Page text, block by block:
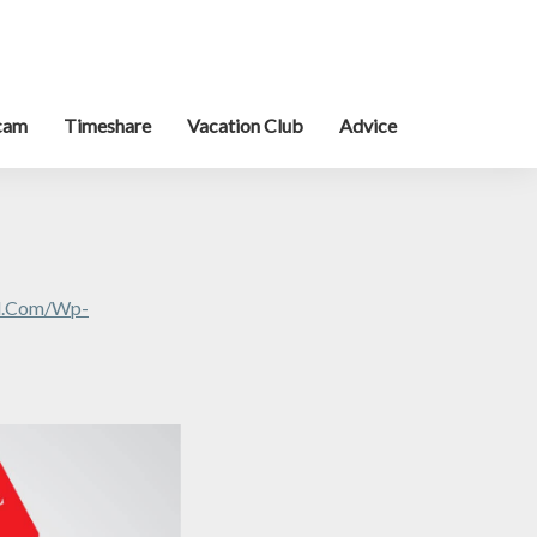
Timeshare Vacation Club Advice
wp-